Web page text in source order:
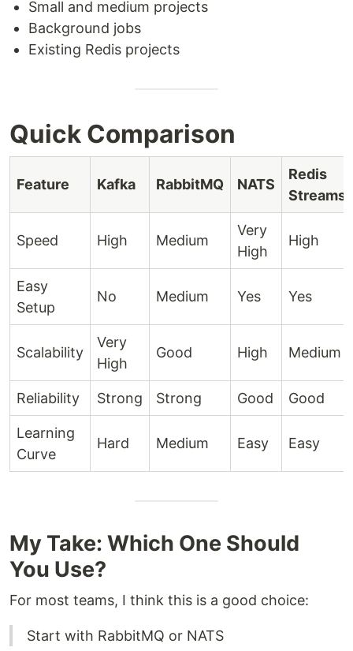
Small and medium projects
Background jobs
Existing Redis projects
Quick Comparison
Feature Kafka RabbitMQ NATS
Redis
Streams
Speed High Medium
Very
High
High
Easy
Setup
No Medium Yes Yes
Scalability
Very
High
Good High Medium
Reliability Strong Strong Good Good
Learning
Curve
Hard Medium Easy Easy
My Take: Which One Should
You Use?
For most teams, I think this is a good choice:
Start with RabbitMQ or NATS